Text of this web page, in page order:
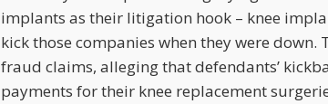
implants as their litigation hook – knee
kick those companies when they were
fraud claims, alleging that defendants’
payments for their knee replacement